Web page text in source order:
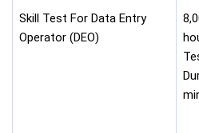
Skill Test For Data Entry
Operator (DEO)